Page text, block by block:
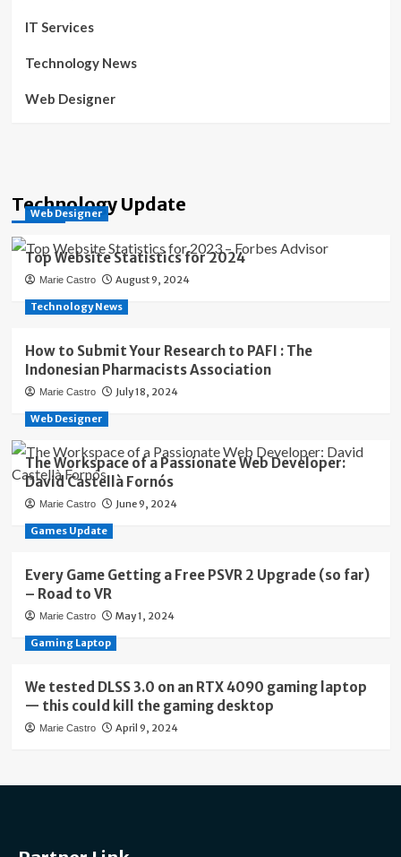
IT Services
Technology News
Web Designer
Technology Update
Web Designer
Top Website Statistics for 2024
Marie Castro August 9, 2024
Technology News
How to Submit Your Research to PAFI : The
Indonesian Pharmacists Association
Marie Castro July 18, 2024
Web Designer
The Workspace of a Passionate Web Developer:
David Castellà Fornós
Marie Castro June 9, 2024
Games Update
Every Game Getting a Free PSVR 2 Upgrade (so far)
– Road to VR
Marie Castro May 1, 2024
Gaming Laptop
We tested DLSS 3.0 on an RTX 4090 gaming laptop
— this could kill the gaming desktop
Marie Castro April 9, 2024